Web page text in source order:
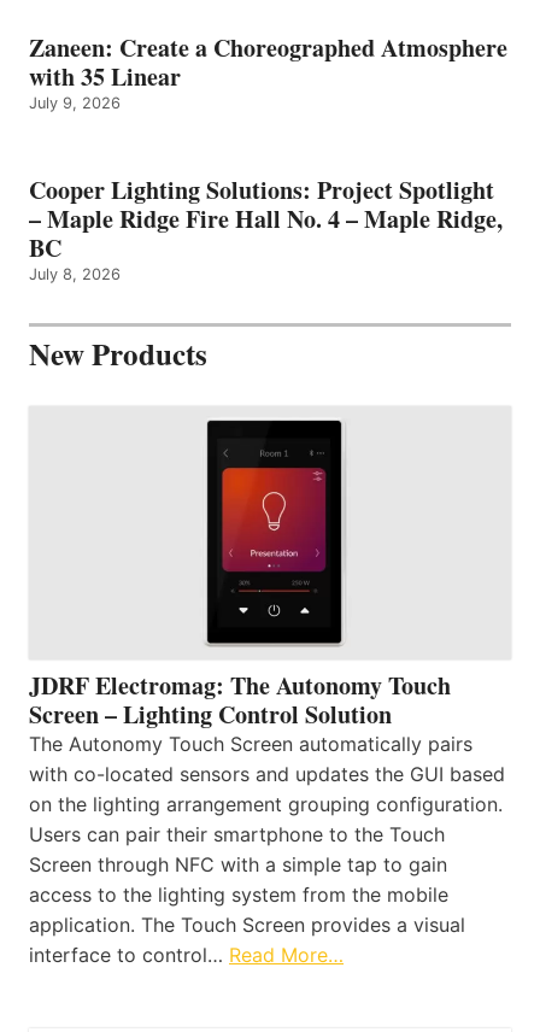
Zaneen: Create a Choreographed Atmosphere
with 35 Linear
July 9, 2026
Cooper Lighting Solutions: Project Spotlight
– Maple Ridge Fire Hall No. 4 – Maple Ridge,
BC
July 8, 2026
New Products
JDRF Electromag: The Autonomy Touch
Screen – Lighting Control Solution
The Autonomy Touch Screen automatically pairs
with co-located sensors and updates the GUI based
on the lighting arrangement grouping configuration.
Users can pair their smartphone to the Touch
Screen through NFC with a simple tap to gain
access to the lighting system from the mobile
application. The Touch Screen provides a visual
interface to control… Read More…